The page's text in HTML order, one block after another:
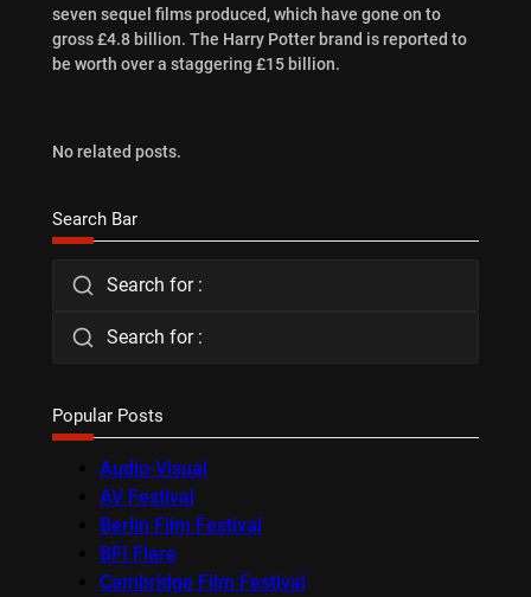
seven sequel films produced, which have gone on to
gross £4.8 billion. The Harry Potter brand is reported to
be worth over a staggering £15 billion.
No related posts.
Search Bar
Search for :
Search for :
Popular Posts
Audio-Visual
AV Festival
Berlin Film Festival
BFI Flare
Cambridge Film Festival